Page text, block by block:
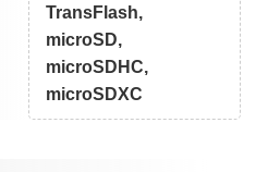
TransFlash,
microSD,
microSDHC,
microSDXC